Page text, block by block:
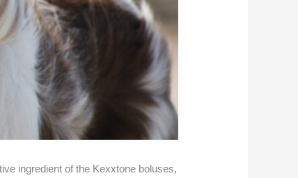
ingredient of the Kexxtone boluses,